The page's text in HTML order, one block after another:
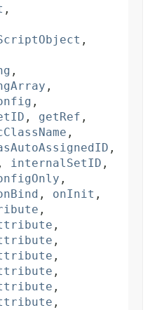
,
,
,
,
,
, getRef ,
,
,
, internalSetID ,
,
, onInit ,
,
,
,
,
,
,
,